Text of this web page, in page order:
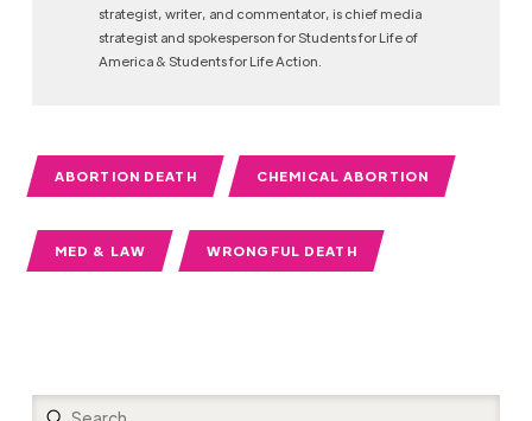
strategist, writer, and commentator, is chief media
strategist and spokesperson for Students for Life of
America & Students for Life Action.
ABORTION DEATH CHEMICAL ABORTION
MED & LAW WRONGFUL DEATH
Submit